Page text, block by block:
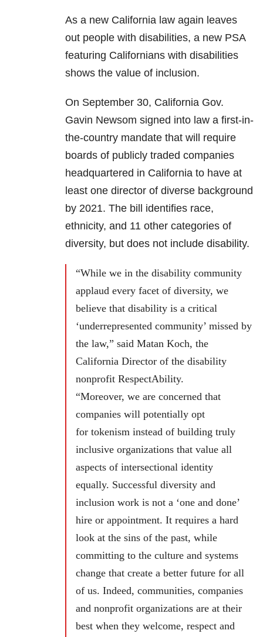
As a new California law again leaves
out people with disabilities, a new PSA
featuring Californians with disabilities
shows the value of inclusion.
On September 30, California Gov.
Gavin Newsom signed into law a first-in-
the-country mandate that will require
boards of publicly traded companies
headquartered in California to have at
least one director of diverse background
by 2021. The bill identifies race,
ethnicity, and 11 other categories of
diversity, but does not include disability.
“While we in the disability community
applaud every facet of diversity, we
believe that disability is a critical
‘underrepresented community’ missed by
the law,” said Matan Koch, the
California Director of the disability
nonprofit RespectAbility.
“Moreover, we are concerned that
companies will potentially opt
for tokenism instead of building truly
inclusive organizations that value all
aspects of intersectional identity
equally. Successful diversity and
inclusion work is not a ‘one and done’
hire or appointment. It requires a hard
look at the sins of the past, while
committing to the culture and systems
change that create a better future for all
of us. Indeed, communities, companies
and nonprofit organizations are at their
best when they welcome, respect and